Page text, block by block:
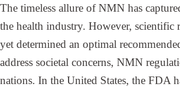
The timeless allure of NMN has
the health industry. However, scientific
yet determined an optimal
address societal concerns, NMN
nations. In the United States, the FDA